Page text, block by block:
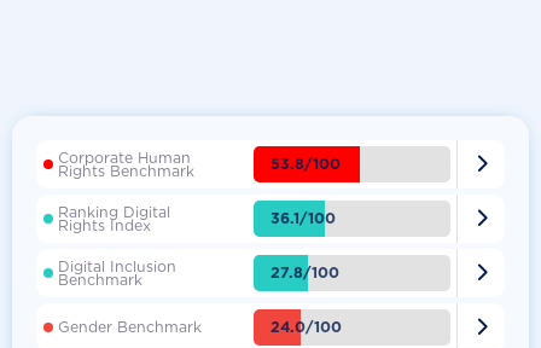
Corporate Human
Rights Benchmark 53.8/100 
Ranking Digital
Rights Index 36.1/100 
Digital Inclusion
Benchmark 27.8/100 
Gender Benchmark 24.0/100 